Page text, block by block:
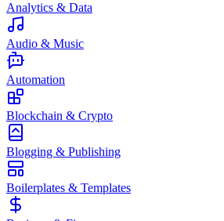
Analytics & Data
Audio & Music
Automation
Blockchain & Crypto
Blogging & Publishing
Boilerplates & Templates